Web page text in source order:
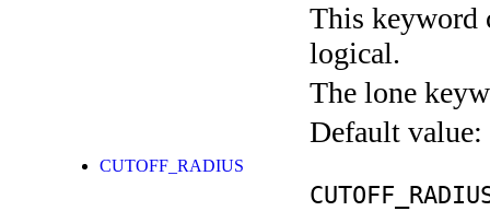
This keyword
logical.
The lone
Default value:
CUTOFF_RADIUS